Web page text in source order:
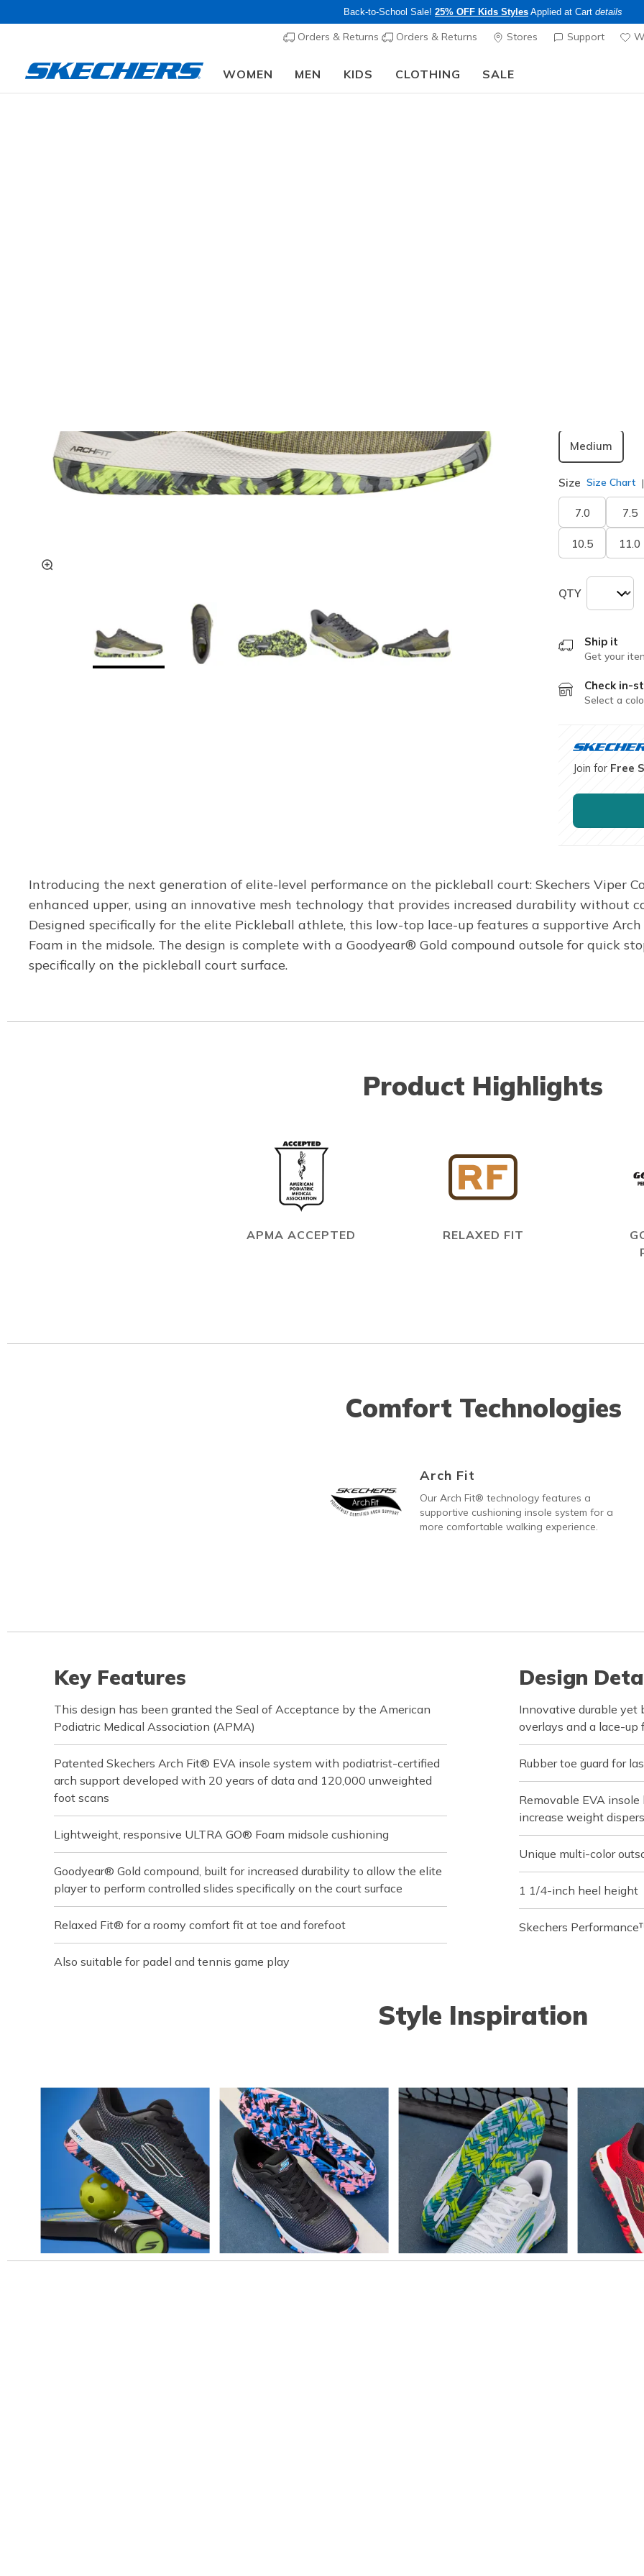
Back-to-School Sale! 25% OFF Kids Styles Applied at Cart details
Orders & Returns Orders & Returns Stores Support
WOMEN MEN KIDS CLOTHING SALE
Medium
Size Size Chart
7.0 7.5
10.5 11.0
QTY
Ship it
Get your
Check in-
Select a
Join for Free
Introducing the next generation of elite-level performance on the pickleball court: Skechers Viper
enhanced upper, using an innovative mesh technology that provides increased durability without
Designed specifically for the elite Pickleball athlete, this low-top lace-up features a supportive
Foam in the midsole. The design is complete with a Goodyear® Gold compound outsole for quick
specifically on the pickleball court surface.
Product Highlights
APMA ACCEPTED RELAXED FIT
Comfort Technologies
Arch Fit
Our Arch Fit® technology features a
supportive cushioning insole system for a
more comfortable walking experience.
Key Features
This design has been granted the Seal of Acceptance by the American
Podiatric Medical Association (APMA)
Patented Skechers Arch Fit® EVA insole system with podiatrist-certified
arch support developed with 20 years of data and 120,000 unweighted
foot scans
Lightweight, responsive ULTRA GO® Foam midsole cushioning
Goodyear® Gold compound, built for increased durability to allow the elite
player to perform controlled slides specifically on the court surface
Relaxed Fit® for a roomy comfort fit at toe and forefoot
Also suitable for padel and tennis game play
Design
Innovative durable
overlays and a lace-up
Rubber toe guard for
Removable EVA
increase weight
Unique multi-color
1 1/4-inch heel height
Skechers
Style Inspiration
Media Carousel
Carousel with product photos. Use the previous and next buttons to navigate.
Slidepanel 1 of 2, Showing items 1 to 5 of 10.